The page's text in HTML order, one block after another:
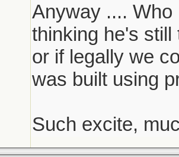
Anyway ....
thinking he's still
or if legally we
was built using
Such excite,